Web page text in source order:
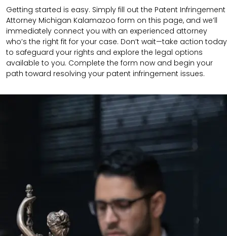
Getting started is easy. Simply fill out the Patent Infringement
Attorney Michigan Kalamazoo form on this page, and we’ll
immediately connect you with an experienced attorney
who’s the right fit for your case. Don’t wait—take action today
to safeguard your rights and explore the legal options
available to you. Complete the form now and begin your
path toward resolving your patent infringement issues.